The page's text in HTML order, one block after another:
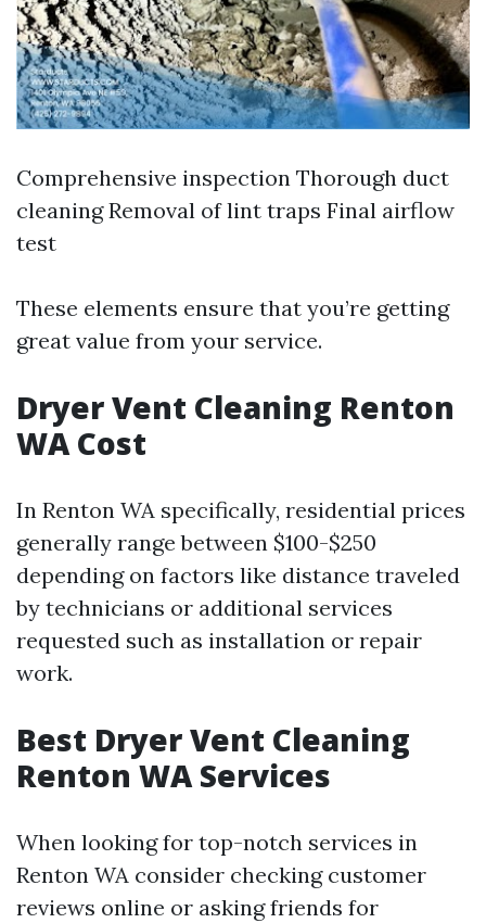
Comprehensive inspection Thorough duct
cleaning Removal of lint traps Final airflow
test
These elements ensure that you’re getting
great value from your service.
Dryer Vent Cleaning Renton
WA Cost
In Renton WA specifically, residential prices
generally range between $100-$250
depending on factors like distance traveled
by technicians or additional services
requested such as installation or repair
work.
Best Dryer Vent Cleaning
Renton WA Services
When looking for top-notch services in
Renton WA consider checking customer
reviews online or asking friends for